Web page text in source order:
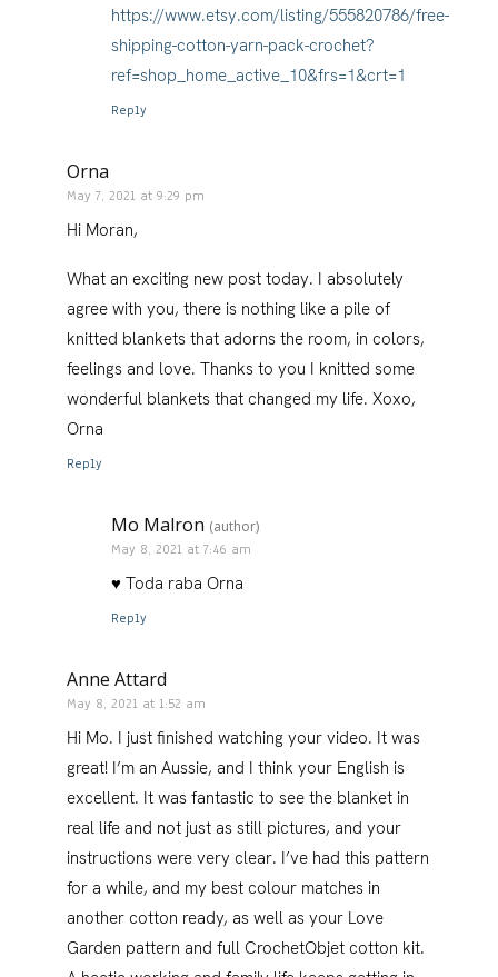
https://www.etsy.com/listing/555820786/free-
shipping-cotton-yarn-pack-crochet?
ref=shop_home_active_10&frs=1&crt=1
Reply
Orna
May 7, 2021 at 9:29 pm
Hi Moran,
What an exciting new post today. I absolutely
agree with you, there is nothing like a pile of
knitted blankets that adorns the room, in colors,
feelings and love. Thanks to you I knitted some
wonderful blankets that changed my life. Xoxo,
Orna
Reply
Mo Malron (author)
May 8, 2021 at 7:46 am
♥️ Toda raba Orna
Reply
Anne Attard
May 8, 2021 at 1:52 am
Hi Mo. I just finished watching your video. It was
great! I’m an Aussie, and I think your English is
excellent. It was fantastic to see the blanket in
real life and not just as still pictures, and your
instructions were very clear. I’ve had this pattern
for a while, and my best colour matches in
another cotton ready, as well as your Love
Garden pattern and full CrochetObjet cotton kit.